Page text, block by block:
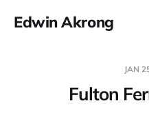
Edwin Akrong
JAN
Fulton